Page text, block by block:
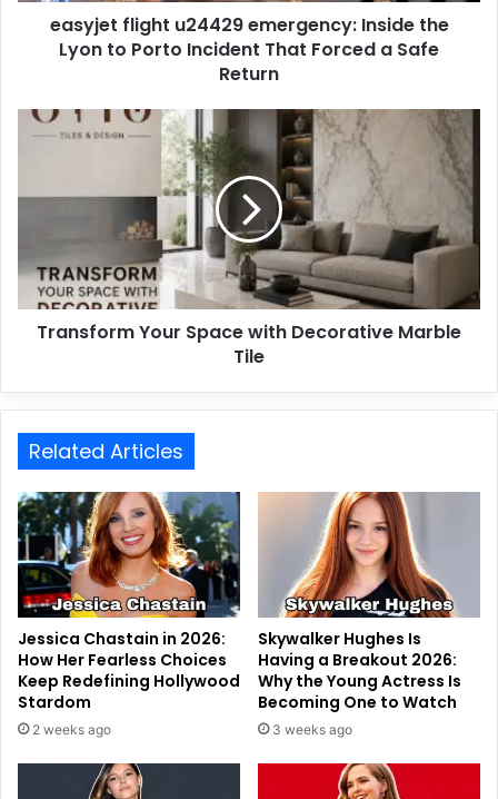
easyjet flight u24429 emergency: Inside the
Lyon to Porto Incident That Forced a Safe
Return
Transform Your Space with Decorative Marble
Tile
Related Articles
Jessica Chastain in 2026:
How Her Fearless Choices
Keep Redefining Hollywood
Stardom
2 weeks ago
Skywalker Hughes Is
Having a Breakout 2026:
Why the Young Actress Is
Becoming One to Watch
3 weeks ago